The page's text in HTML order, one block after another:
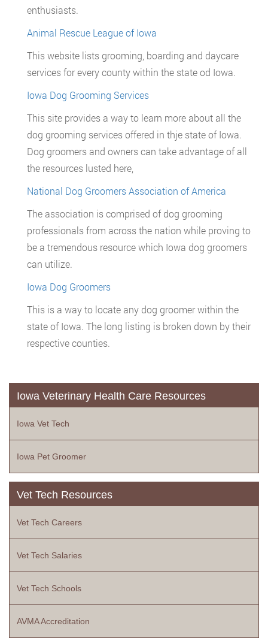
enthusiasts.
Animal Rescue League of Iowa
This website lists grooming, boarding and daycare
services for every county within the state od Iowa.
Iowa Dog Grooming Services
This site provides a way to learn more about all the
dog grooming services offered in thje state of Iowa.
Dog groomers and owners can take advantage of all
the resources lusted here,
National Dog Groomers Association of America
The association is comprised of dog grooming
professionals from across the nation while proving to
be a tremendous resource which Iowa dog groomers
can utilize.
Iowa Dog Groomers
This is a way to locate any dog groomer within the
state of Iowa. The long listing is broken down by their
respective counties.
Iowa Veterinary Health Care Resources
Iowa Vet Tech
Iowa Pet Groomer
Vet Tech Resources
Vet Tech Careers
Vet Tech Salaries
Vet Tech Schools
AVMA Accreditation